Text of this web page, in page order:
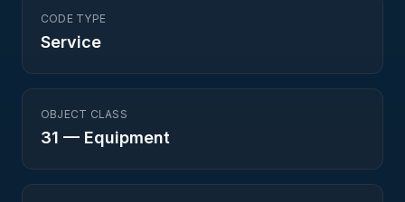
CODE TYPE
Service
OBJECT CLASS
31 — Equipment